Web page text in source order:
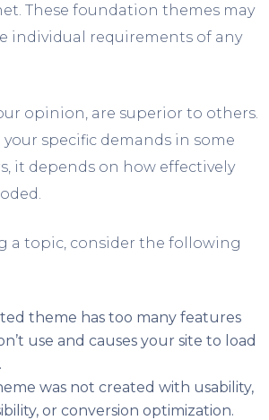
These foundation themes may
individual requirements of any
opinion, are superior to others.
specific demands in some
it depends on how effectively
a topic, consider the following
theme has too many features
use and causes your site to load
was not created with usability,
or conversion optimization.